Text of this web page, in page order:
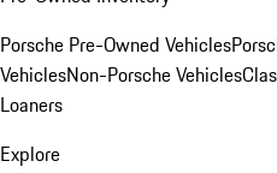
Porsche Pre-Owned Vehicles
VehiclesNon-Porsche Vehicles
Loaners
Explore